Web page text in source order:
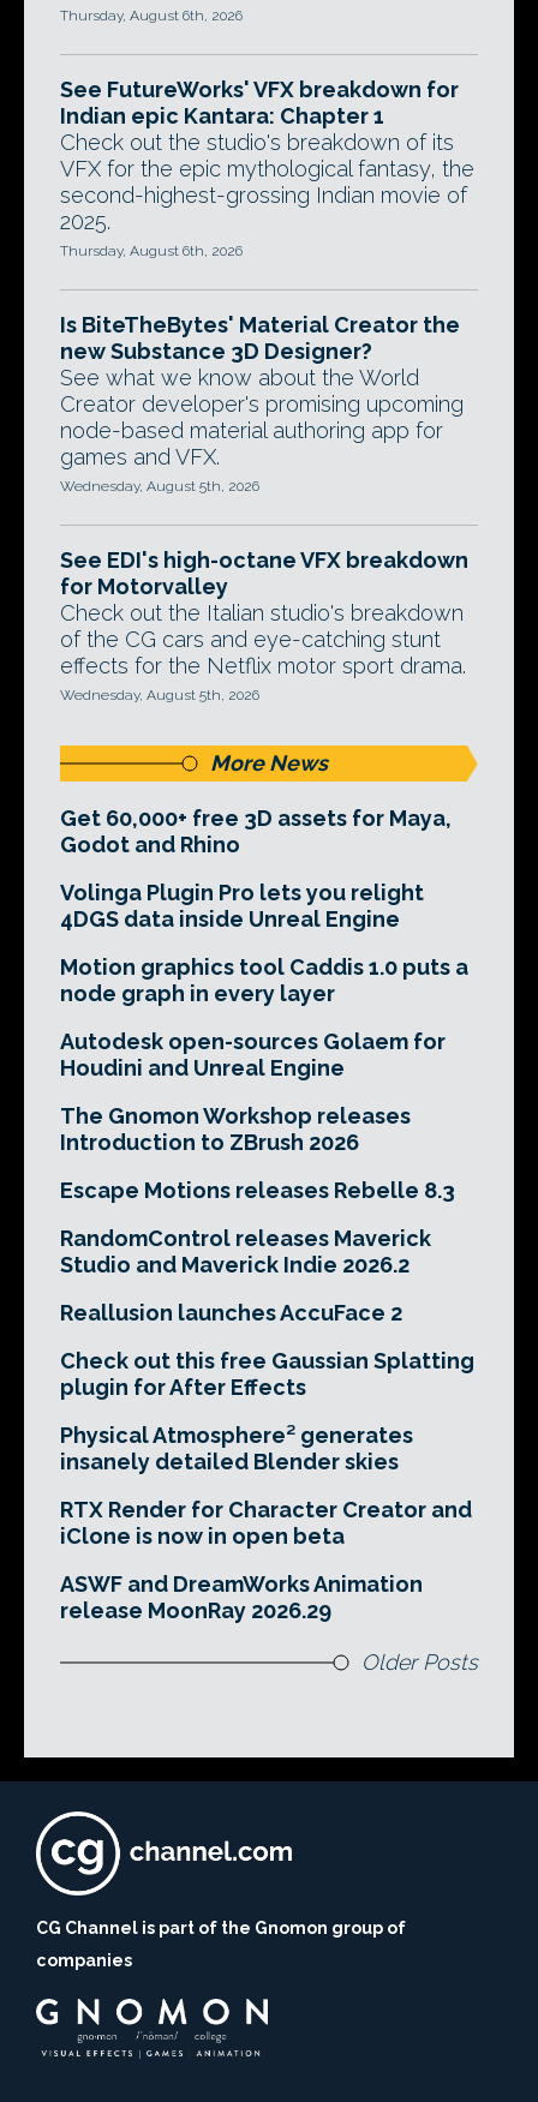
Thursday, August 6th, 2026
See FutureWorks' VFX breakdown for
Indian epic Kantara: Chapter 1
Check out the studio's breakdown of its
VFX for the epic mythological fantasy, the
second-highest-grossing Indian movie of
2025.
Thursday, August 6th, 2026
Is BiteTheBytes' Material Creator the
new Substance 3D Designer?
See what we know about the World
Creator developer's promising upcoming
node-based material authoring app for
games and VFX.
Wednesday, August 5th, 2026
See EDI's high-octane VFX breakdown
for Motorvalley
Check out the Italian studio's breakdown
of the CG cars and eye-catching stunt
effects for the Netflix motor sport drama.
Wednesday, August 5th, 2026
More News
Get 60,000+ free 3D assets for Maya,
Godot and Rhino
Volinga Plugin Pro lets you relight
4DGS data inside Unreal Engine
Motion graphics tool Caddis 1.0 puts a
node graph in every layer
Autodesk open-sources Golaem for
Houdini and Unreal Engine
The Gnomon Workshop releases
Introduction to ZBrush 2026
Escape Motions releases Rebelle 8.3
RandomControl releases Maverick
Studio and Maverick Indie 2026.2
Reallusion launches AccuFace 2
Check out this free Gaussian Splatting
plugin for After Effects
Physical Atmosphere² generates
insanely detailed Blender skies
RTX Render for Character Creator and
iClone is now in open beta
ASWF and DreamWorks Animation
release MoonRay 2026.29
Older Posts
CG Channel is part of the Gnomon group of
companies